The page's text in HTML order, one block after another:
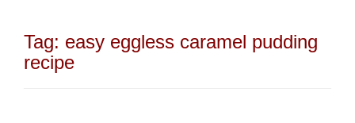
Tag: easy eggless caramel pudding
recipe